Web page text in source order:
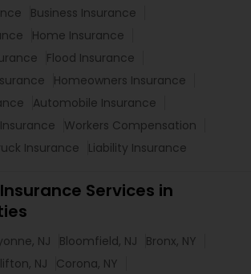
Business Insurance
Home Insurance
Flood Insurance
Homeowners Insurance
Automobile Insurance
Workers Compensation
Insurance
Liability Insurance
Services in
NJ Bloomfield, NJ
Bronx, NY
NJ
Corona, NY